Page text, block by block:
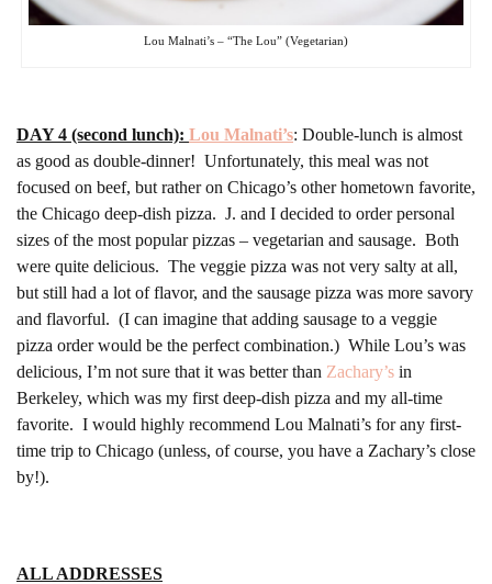
Lou Malnati’s – “The Lou” (Vegetarian)
DAY 4 (second lunch): Lou Malnati’s: Double-lunch is almost
as good as double-dinner! Unfortunately, this meal was not
focused on beef, but rather on Chicago’s other hometown favorite,
the Chicago deep-dish pizza. J. and I decided to order personal
sizes of the most popular pizzas – vegetarian and sausage. Both
were quite delicious. The veggie pizza was not very salty at all,
but still had a lot of flavor, and the sausage pizza was more savory
and flavorful. (I can imagine that adding sausage to a veggie
pizza order would be the perfect combination.) While Lou’s was
delicious, I’m not sure that it was better than Zachary’s in
Berkeley, which was my first deep-dish pizza and my all-time
favorite. I would highly recommend Lou Malnati’s for any first-
time trip to Chicago (unless, of course, you have a Zachary’s close
by!).
ALL ADDRESSES